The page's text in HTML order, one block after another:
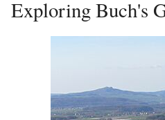
Exploring Buch's